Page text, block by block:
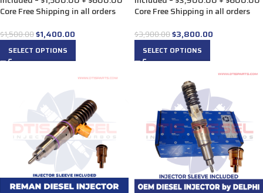
Core Free Shipping in all orders
$1,500.00$1,400.00
SELECT OPTIONS
Core Free Shipping in all orders
$3,900.00$3,800.00
SELECT OPTIONS